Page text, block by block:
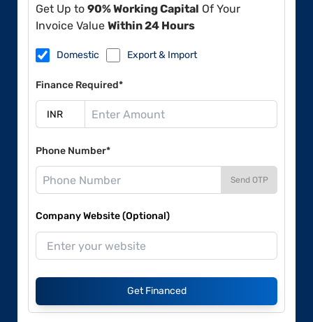
Get Up to 90% Working Capital Of Your
Invoice Value Within 24 Hours
Domestic Export & Import
Finance Required*
Phone Number*
Send OTP
Company Website (Optional)
Get Financed